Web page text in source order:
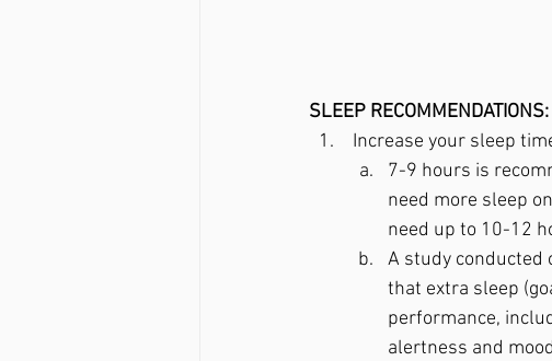
SLEEP RECOMMENDATIONS:
Increase your sleep
7-9 hours is
need more sleep
need up to 10-12
A study conducted
that extra sleep
performance,
alertness and